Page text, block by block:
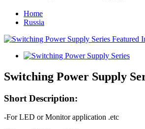
Home
Russia
Switching Power Supply
Short Description:
-For LED or Monitor application .etc